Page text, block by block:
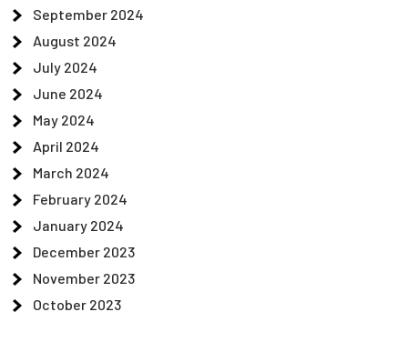
September 2024
August 2024
July 2024
June 2024
May 2024
April 2024
March 2024
February 2024
January 2024
December 2023
November 2023
October 2023